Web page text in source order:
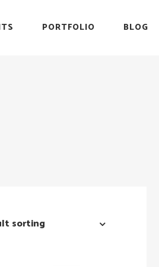
PORTFOLIO BLOG
sorting